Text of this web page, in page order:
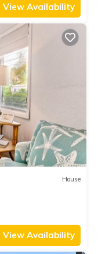
View Availability
House
View Availability